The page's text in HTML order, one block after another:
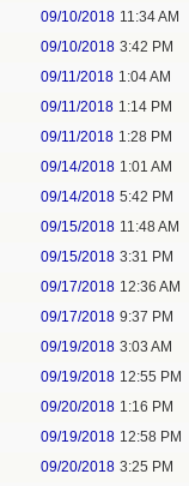
09/10/2018 11:34 AM
09/10/2018 3:42 PM
09/11/2018 1:04 AM
09/11/2018 1:14 PM
09/11/2018 1:28 PM
09/14/2018 1:01 AM
09/14/2018 5:42 PM
09/15/2018 11:48 AM
09/15/2018 3:31 PM
09/17/2018 12:36 AM
09/17/2018 9:37 PM
09/19/2018 3:03 AM
09/19/2018 12:55 PM
09/20/2018 1:16 PM
09/19/2018 12:58 PM
09/20/2018 3:25 PM